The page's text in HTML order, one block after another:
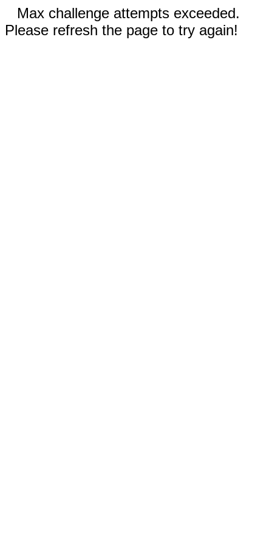
Max challenge attempts exceeded.
Please refresh the page to try again!